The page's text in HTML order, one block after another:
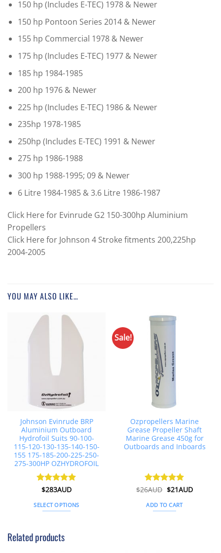
150 hp (Includes E-TEC) 1978 & Newer
150 hp Pontoon Series 2014 & Newer
155 hp Commercial 1978 & Newer
175 hp (Includes E-TEC) 1977 & Newer
185 hp 1984-1985
200 hp 1976 & Newer
225 hp (Includes E-TEC) 1986 & Newer
235hp 1978-1985
250hp (Includes E-TEC) 1991 & Newer
275 hp 1986-1988
300 hp 1988-1995; 09 & Newer
6 Litre 1984-1985 & 3.6 Litre 1986-1987
Click Here for Evinrude G2 150-300hp Aluminium
Propellers
Click Here for Johnson 4 Stroke fitments 200,225hp
2004-2005
YOU MAY ALSO LIKE…
Johnson Evinrude BRP
Aluminium Outboard
Hydrofoil Suits 90-100-
115-120-130-135-140-150-
155 175-185-200-225-250-
275-300HP OZHYDROFOIL
Rated5
$283AUD
SELECT OPTIONS
has
Sale!
Ozpropellers Marine
Grease Propeller Shaft
Marine Grease 450g for
Outboards and Inboards
Rated4.91
$26AUD Original
was:
$26AUD.
$21AUDCurrent
ADD TO CART
Related products